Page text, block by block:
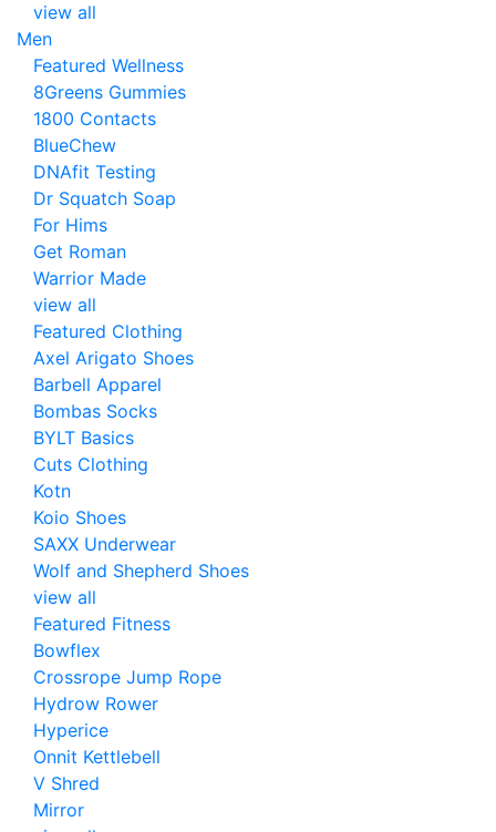
view all
Men
Featured Wellness
8Greens Gummies
1800 Contacts
BlueChew
DNAfit Testing
Dr Squatch Soap
For Hims
Get Roman
Warrior Made
view all
Featured Clothing
Axel Arigato Shoes
Barbell Apparel
Bombas Socks
BYLT Basics
Cuts Clothing
Kotn
Koio Shoes
SAXX Underwear
Wolf and Shepherd Shoes
view all
Featured Fitness
Bowflex
Crossrope Jump Rope
Hydrow Rower
Hyperice
Onnit Kettlebell
V Shred
Mirror